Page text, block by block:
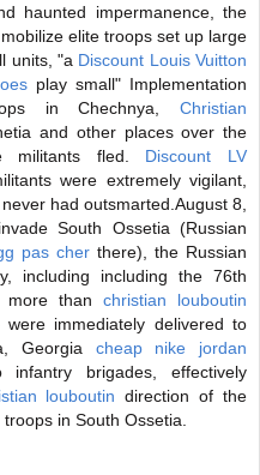
haunted impermanence, the
mobilize elite troops set up large
units, "a Discount Louis Vuitton
play small" Implementation
in Chechnya, Christian
and other places over the
militants fled. Discount LV
were extremely vigilant,
had outsmarted.August 8,
South Ossetia (Russian
pas cher there), the Russian
including including the 76th
more thanchristian louboutin
were immediately delivered to
Georgia cheap nike jordan
brigades, effectively
louboutin direction of the
troops in South Ossetia.